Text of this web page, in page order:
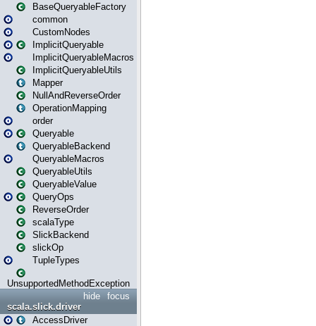
BaseQueryableFactory
common
CustomNodes
ImplicitQueryable
ImplicitQueryableMacros
ImplicitQueryableUtils
Mapper
NullAndReverseOrder
OperationMapping
order
Queryable
QueryableBackend
QueryableMacros
QueryableUtils
QueryableValue
QueryOps
ReverseOrder
scalaType
SlickBackend
slickOp
TupleTypes
UnsupportedMethodException
focus
hide
scala.slick.driver
AccessDriver